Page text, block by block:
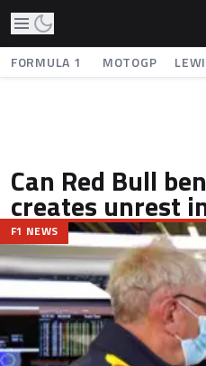
FORMULA 1 MOTOGP
Can Red Bull
creates unrest
F1 NEWS